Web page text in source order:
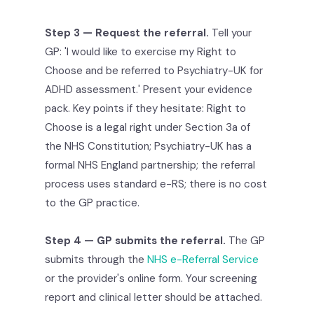
Step 3 — Request the referral. Tell your
GP: 'I would like to exercise my Right to
Choose and be referred to Psychiatry-UK for
ADHD assessment.' Present your evidence
pack. Key points if they hesitate: Right to
Choose is a legal right under Section 3a of
the NHS Constitution; Psychiatry-UK has a
formal NHS England partnership; the referral
process uses standard e-RS; there is no cost
to the GP practice.
Step 4 — GP submits the referral. The GP
submits through the NHS e-Referral Service
or the provider's online form. Your screening
report and clinical letter should be attached.